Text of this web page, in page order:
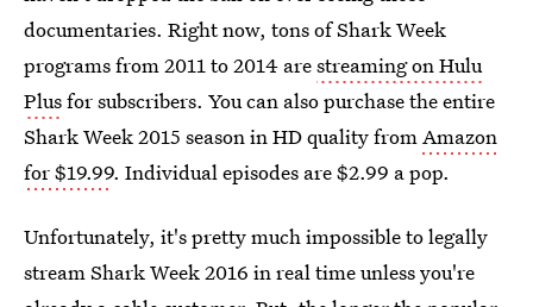
documentaries. Right now, tons of Shark Week
programs from 2011 to 2014 arestreaming on Hulu
Plusfor subscribers. You can also purchase the entire
Shark Week 2015 season in HD quality fromAmazon
for $19.99. Individual episodes are $2.99 a pop.
Unfortunately, it's pretty much impossible to legally
stream Shark Week 2016 in real time unless you're